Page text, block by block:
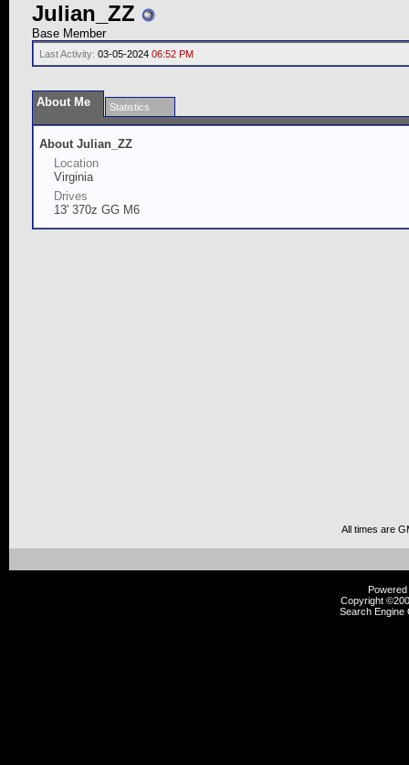
Julian_ZZ
Base Member
Last Activity: 03-05-2024 06:52 PM
About Me Statistics
About Julian_ZZ
Location
Virginia
Drives
13' 370z GG M6
All times are
Copyright
Search Engine